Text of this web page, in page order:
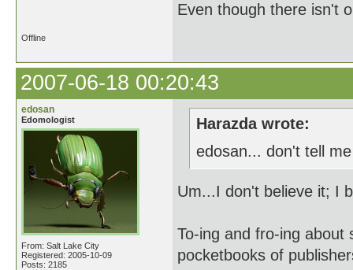
Even though there isn't
Offline
2007-06-18 00:20:43
edosan
Edomologist
From: Salt Lake City
Registered: 2005-10-09
Posts: 2185
Harazda wrote:
edosan... don't tell
Um...I don't believe it; I
To-ing and fro-ing about
pocketbooks of